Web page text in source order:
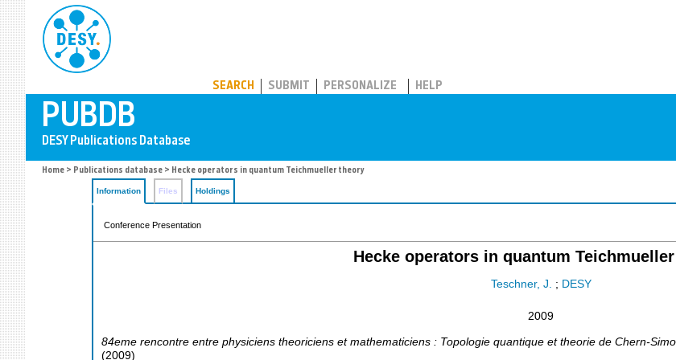
SEARCH SUBMIT PERSONALIZE HELP
Home > Publications database > Hecke operators in quantum Teichmueller theory
Information Files Holdings
Conference Presentation
Hecke operators in quantum
Teschner, J. ; DESY
2009
84eme rencontre entre physiciens theoriciens et mathematiciens : Topologie quantique et theorie de Chern-
(2009)